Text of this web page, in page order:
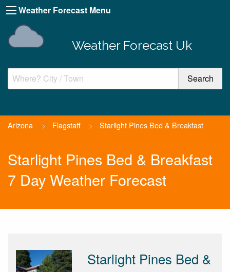
Weather Forecast Menu
Weather Forecast Uk
Arizona > Flagstaff > Starlight Pines Bed & Breakfast
Starlight Pines Bed & Breakfast
7 Day Weather Forecast
Starlight Pines Bed &